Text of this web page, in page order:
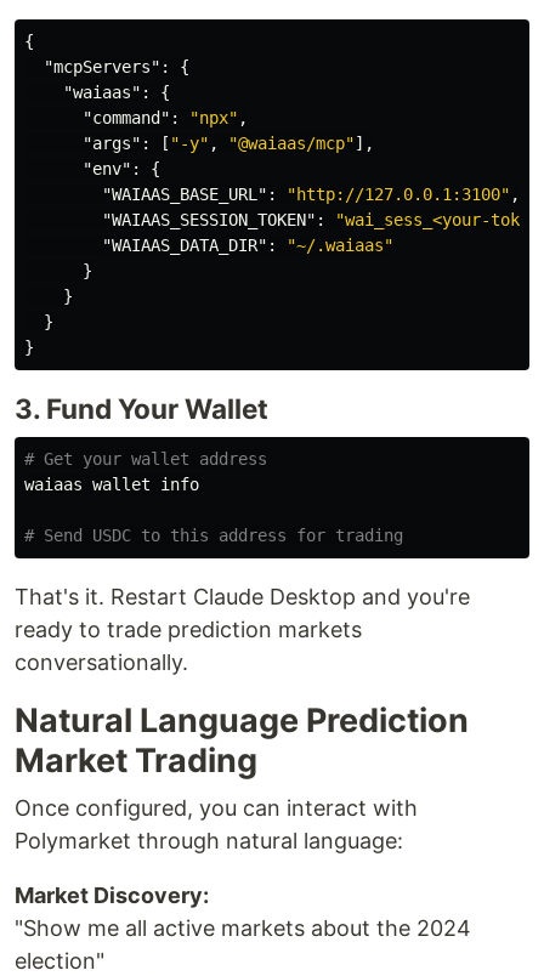
{
"mcpServers" :
{
"waiaas" :
{
"command" : "npx" ,
"args" : [ "-y" , "@waiaas/mcp"],
"env" :
{
"WAIAAS_BASE_URL" : "http://127.0.0.1:3100" ,
"WAIAAS_SESSION_TOKEN" :
"wai_sess_<your-
"WAIAAS_DATA_DIR" :
"~/.waiaas"
}
}
}
}
3. Fund Your Wallet
# Get your wallet address
waiaas wallet info
# Send USDC to this address for trading
That's it. Restart Claude Desktop and you're
ready to trade prediction markets
conversationally.
Natural Language Prediction
Market Trading
Once configured, you can interact with
Polymarket through natural language:
Market Discovery:
"Show me all active markets about the 2024
election"